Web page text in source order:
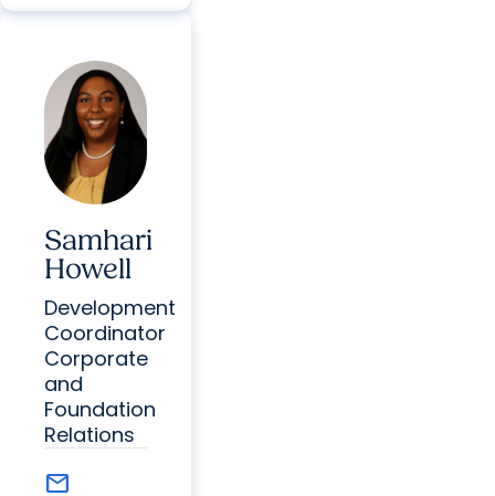
Samhari
Howell
Development
Coordinator
Corporate
and
Foundation
Relations
mail